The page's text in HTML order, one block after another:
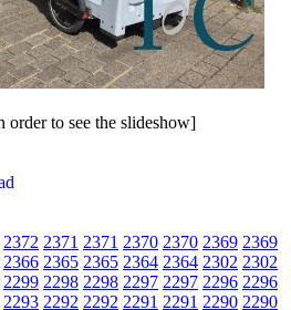
order to see the slideshow]
2372 2371 2371 2370 2370 2369 2369
2366 2365 2365 2364 2364 2302 2302
2299 2298 2298 2297 2297 2296 2296
2293 2292 2292 2291 2291 2290 2290